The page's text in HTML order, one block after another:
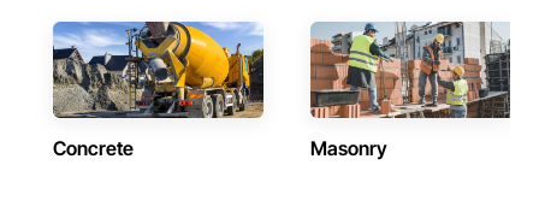
Concrete Masonry